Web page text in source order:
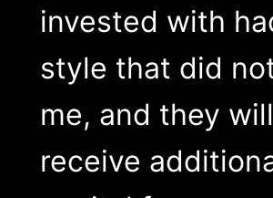
invested with
style that did
me, and they
receive